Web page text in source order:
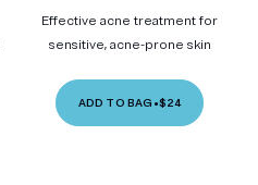
Effective acne treatment for
sensitive, acne-prone skin
ADD TO BAG •$24